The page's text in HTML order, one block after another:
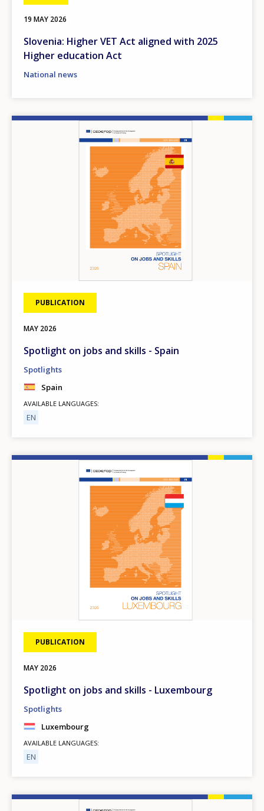
19 MAY 2026
Slovenia: Higher VET Act aligned with 2025
Higher education Act
National news
PUBLICATION
MAY 2026
Spotlight on jobs and skills - Spain
Spotlights
Spain
AVAILABLE LANGUAGES
EN
PUBLICATION
MAY 2026
Spotlight on jobs and skills - Luxembourg
Spotlights
Luxembourg
AVAILABLE LANGUAGES
EN